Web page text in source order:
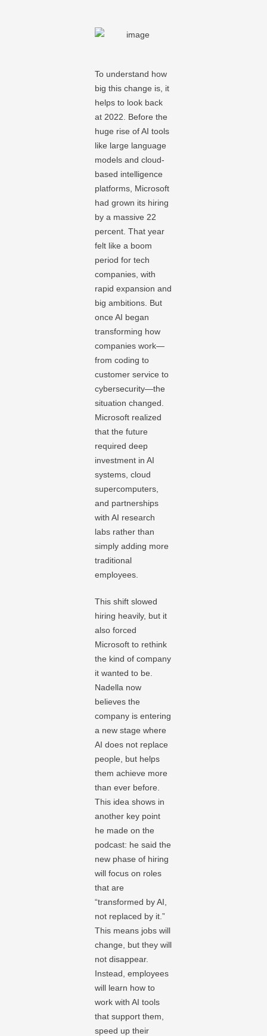
To understand how
big this change is, it
helps to look back
at 2022. Before the
huge rise of AI tools
like large language
models and cloud-
based intelligence
platforms, Microsoft
had grown its hiring
by a massive 22
percent. That year
felt like a boom
period for tech
companies, with
rapid expansion and
big ambitions. But
once AI began
transforming how
companies work—
from coding to
customer service to
cybersecurity—the
situation changed.
Microsoft realized
that the future
required deep
investment in AI
systems, cloud
supercomputers,
and partnerships
with AI research
labs rather than
simply adding more
traditional
employees.
This shift slowed
hiring heavily, but it
also forced
Microsoft to rethink
the kind of company
it wanted to be.
Nadella now
believes the
company is entering
a new stage where
AI does not replace
people, but helps
them achieve more
than ever before.
This idea shows in
another key point
he made on the
podcast: he said the
new phase of hiring
will focus on roles
that are
“transformed by AI,
not replaced by it.”
This means jobs will
change, but they will
not disappear.
Instead, employees
will learn how to
work with AI tools
that support them,
speed up their